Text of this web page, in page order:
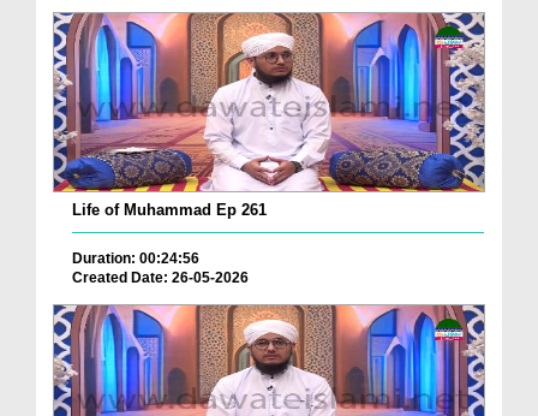
Life of Muhammad Ep 261
Duration: 00:24:56
Created Date: 26-05-2026